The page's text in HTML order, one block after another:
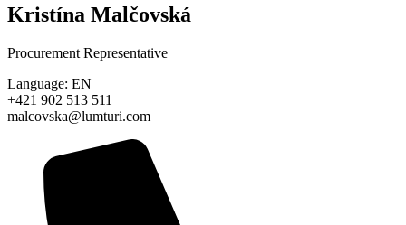
Kristína Malčovská
Procurement Representative
Language: EN
+421 902 513 511
malcovska@lumturi.com